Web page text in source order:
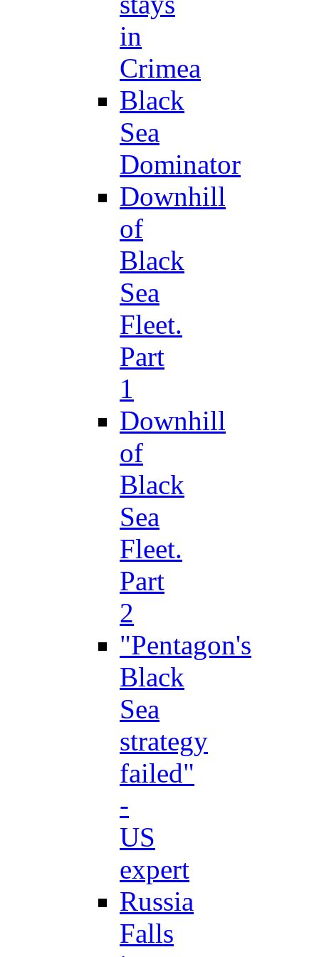
in
Crimea
Black
Sea
Dominator
Downhill
of
Black
Sea
Fleet.
Part
1
Downhill
of
Black
Sea
Fleet.
Part
2
"Pentagon's
Black
Sea
strategy
failed"
-
US
expert
Russia
Falls